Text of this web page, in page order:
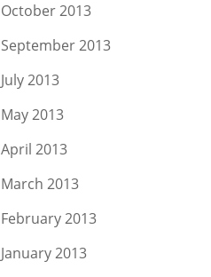
October 2013
September 2013
July 2013
May 2013
April 2013
March 2013
February 2013
January 2013